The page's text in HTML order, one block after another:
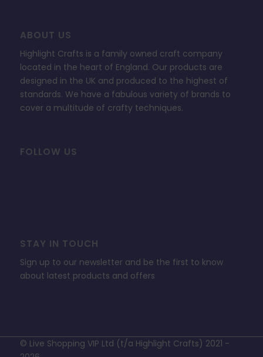
ABOUT US
Highlight Crafts is a family owned craft company
located in the heart of England. Our products are
designed in the UK and produced to the highest of
standards. We have a fabulous variety of brands to
cover a multitude of crafty techniques.
FOLLOW US
STAY IN TOUCH
Sign up to our newsletter and be the first to know
about latest products and offers
© Live Shopping VIP Ltd (t/a Highlight Crafts) 2021 -